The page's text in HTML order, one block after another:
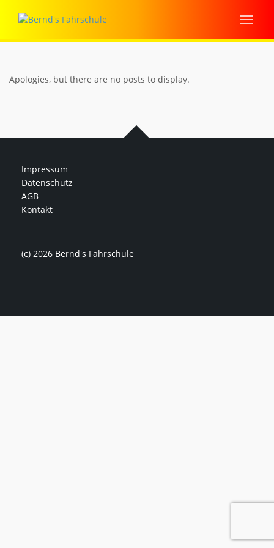
Apologies, but there are no posts to display.
Impressum
Datenschutz
AGB
Kontakt
(c) 2026 Bernd's Fahrschule